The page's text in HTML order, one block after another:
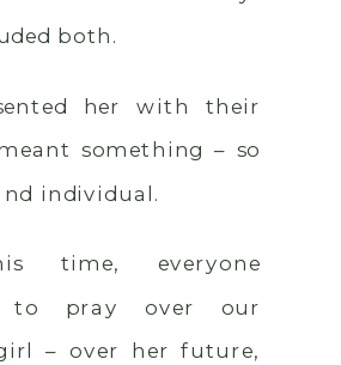
both.
her with their
something – so
individual.
time, everyone
to pray over our
– over her future,